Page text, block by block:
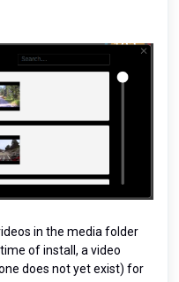
in the media folder
of install, a video
does not yet exist) for